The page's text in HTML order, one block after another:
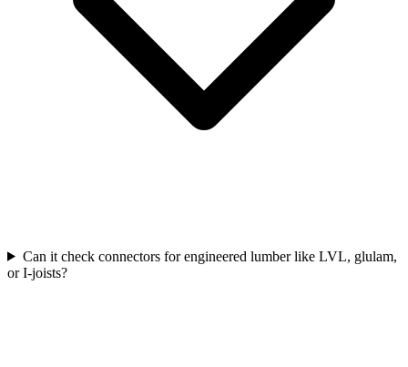
Can it check connectors for engineered lumber like LVL, glulam,
or I-joists?